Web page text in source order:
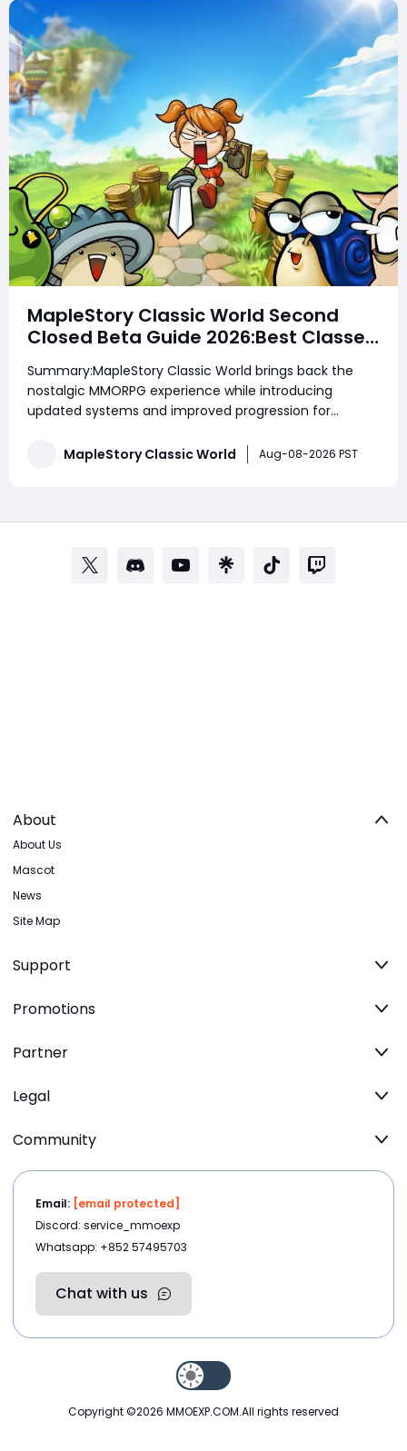
MapleStory Classic World Second
Closed Beta Guide 2026:Best Classes,
Fast Leveling, Mesos Farming, Gear
Upgrades & Beginner Strategies
Summary:MapleStory Classic World brings back the
nostalgic MMORPG experience while introducing
updated systems and improved progression for
or a new adventurer, understanding the best classes,
MapleStory Classic World Aug-08-2026 PST
About
About Us
Mascot
News
Site Map
Support
Promotions
Partner
Legal
Community
Email: [email protected]
Discord: service_mmoexp
Whatsapp: +852 57495703
Chat with us
Copyright ©2026 MMOEXP.COM.All rights reserved